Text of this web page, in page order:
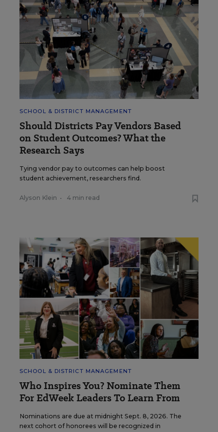
SCHOOL & DISTRICT MANAGEMENT
Should Districts Pay Vendors Based
on Student Outcomes? What the
Research Says
Tying vendor pay to outcomes can help boost
student achievement, researchers find.
Alyson Klein • 4 min read
SCHOOL & DISTRICT MANAGEMENT
Who Inspires You? Nominate Them
For EdWeek Leaders To Learn From
Nominations are due at midnight Sept. 8, 2026. The
next cohort of honorees will be recognized in